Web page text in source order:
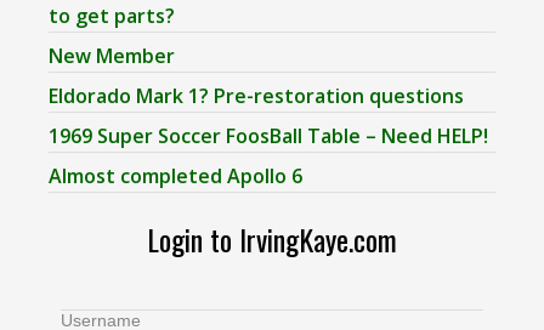
to get parts?
New Member
Eldorado Mark 1? Pre-restoration questions
1969 Super Soccer FoosBall Table – Need HELP!
Almost completed Apollo 6
Login to IrvingKaye.com
Username